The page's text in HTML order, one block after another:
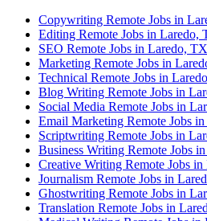
Copywriting Remote Jobs in
Editing Remote Jobs in Laredo,
SEO Remote Jobs in Laredo, TX
Marketing Remote Jobs in
Technical Remote Jobs in
Blog Writing Remote Jobs in
Social Media Remote Jobs in
Email Marketing Remote Jobs
Scriptwriting Remote Jobs in
Business Writing Remote Jobs
Creative Writing Remote Jobs
Journalism Remote Jobs in
Ghostwriting Remote Jobs in
Translation Remote Jobs in